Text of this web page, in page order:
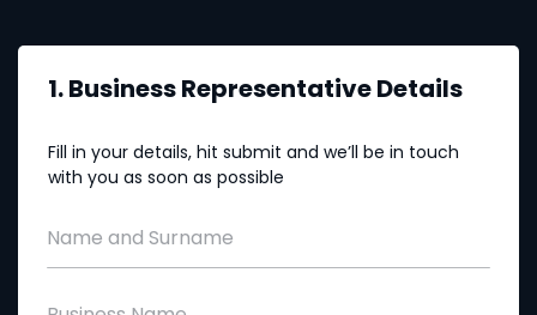
1. Business Representative Details
Fill in your details, hit submit and we’ll be in touch
with you as soon as possible
Name and Surname